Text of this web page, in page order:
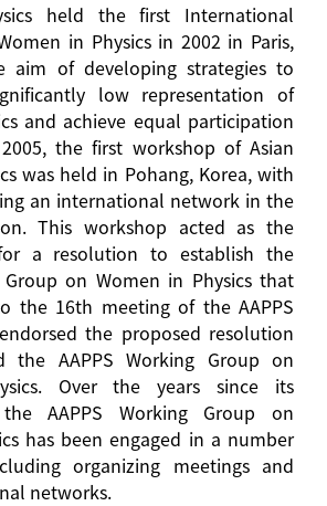
held the first International
in Physics in 2002 in Paris,
aim of developing strategies to
low representation of
and achieve equal participation
the first workshop of Asian
was held in Pohang, Korea, with
an international network in the
This workshop acted as the
a resolution to establish the
Group on Women in Physics that
the 16th meeting of the AAPPS
the proposed resolution
the AAPPS Working Group on
Over the years since its
the AAPPS Working Group on
has been engaged in a number
organizing meetings and
networks.